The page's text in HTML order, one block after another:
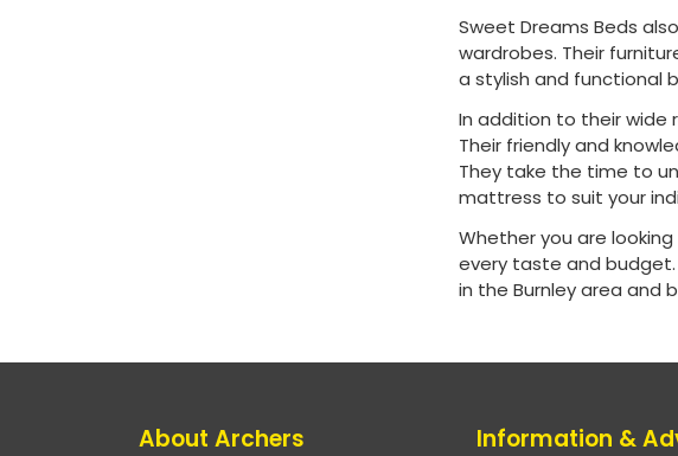
Sweet Dreams Beds
wardrobes. Their
a stylish and functional
In addition to their wide
Their friendly and
They take the time to
mattress to suit your
Whether you are
every taste and
in the Burnley area and
About Archers Information &